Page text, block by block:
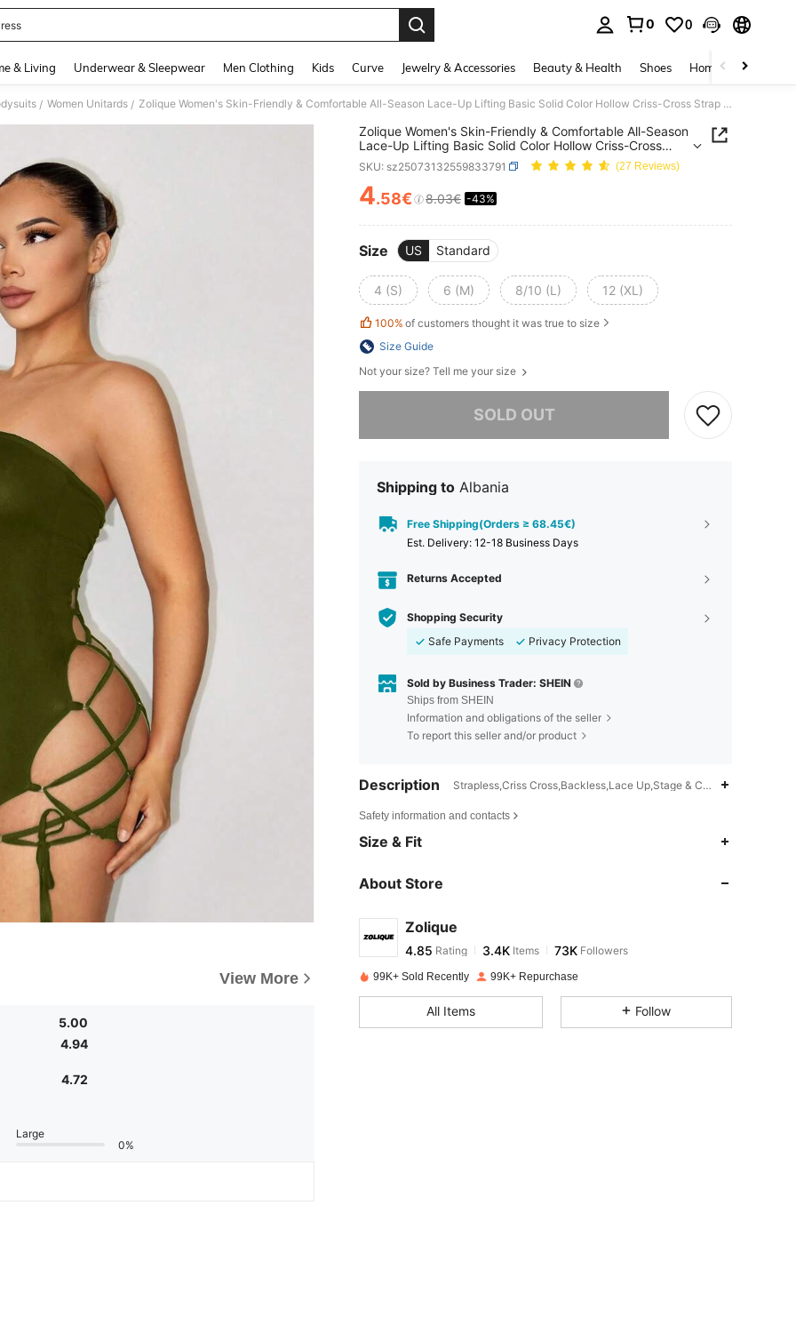
0 0
& Living Underwear & Sleepwear Men Clothing Kids Curve Jewelry & Accessories Beauty & Health Shoes Home Textiles
/ Women Unitards / Zolique Women's Skin-Friendly & Comfortable All-Season Lace-Up Lifting Basic Solid Color Hollow Criss-Cross Strap Jumpsuit
View More
5.00
4.94
4.72
Large
0%
Zolique Women's Skin-Friendly & Comfortable All-Season
Lace-Up Lifting Basic Solid Color Hollow Criss-Cross
Strap Jumpsuit
SKU: sz25073132559833791 (27 Reviews)
PRICE AND AVAILABILITY
4.58€ 8.03€ -43%
Size US Standard
4 (S) 6 (M) 8/10 (L) 12 (XL)
100% of customers thought it was true to size
Size Guide
Not your size? Tell me your size
SOLD OUT
Sorry, the item is sold out.
Shipping to Albania
Free Shipping(Orders ≥ 68.45€)
​Est. Delivery: 12-18 Business Days
Returns Accepted
Shopping Security
Safe Payments
Privacy Protection
Sold by Business Trader: SHEIN
Ships from SHEIN
Information and obligations of the seller
To report this seller and/or product
Description Strapless,Criss Cross,Backless,Lace Up,Stage & Concert
Safety information and contacts
Size & Fit
About Store
Zolique
4.85
4.85 Rating
k***1 paid1 day ago
99K+ Sold Recently 99K+ Repurchase
All Items Follow